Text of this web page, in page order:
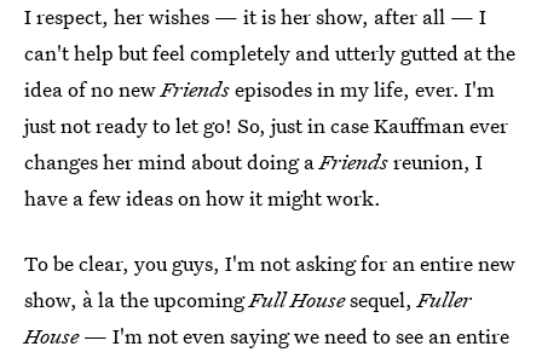
I respect, her wishes — it is her show, after all — I
can't help but feel completely and utterly gutted at the
idea of no newFriendsepisodes in my life, ever. I'm
just not ready to let go! So, just in case Kauffman ever
changes her mind about doing aFriendsreunion, I
have a few ideas on how it might work.
To be clear, you guys, I'm not asking for an entire new
show, à la the upcomingFull Housesequel,Fuller
House— I'm not even saying we need to see an entire